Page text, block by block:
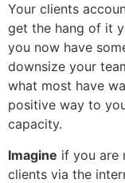
Your clients
get the hang of it
you now have
downsize your
what most have
positive way to
capacity.
Imagine if you are
clients via the